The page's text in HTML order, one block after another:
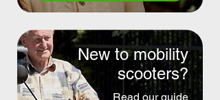
New to mobility
scooters?
Read our guide